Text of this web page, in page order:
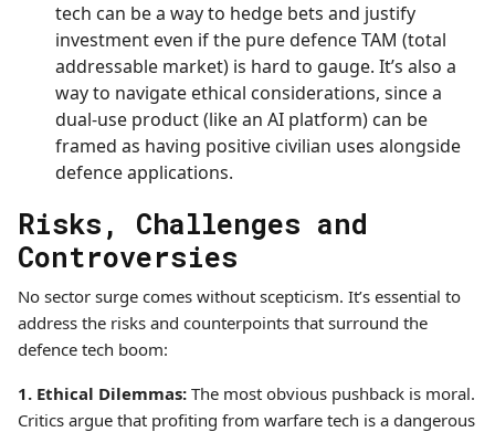
tech can be a way to hedge bets and justify
investment even if the pure defence TAM (total
addressable market) is hard to gauge. It’s also a
way to navigate ethical considerations, since a
dual-use product (like an AI platform) can be
framed as having positive civilian uses alongside
defence applications.
Risks, Challenges and
Controversies
No sector surge comes without scepticism. It’s essential to
address the risks and counterpoints that surround the
defence tech boom:
1. Ethical Dilemmas: The most obvious pushback is moral.
Critics argue that profiting from warfare tech is a dangerous